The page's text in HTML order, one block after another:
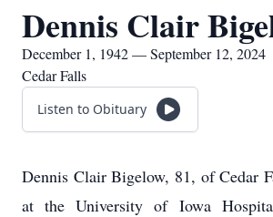
Dennis Clair
December 1, 1942 — September 12, 2024
Cedar Falls
Listen to Obituary
Dennis Clair Bigelow, 81, of Cedar
at the University of Iowa